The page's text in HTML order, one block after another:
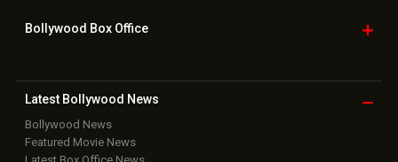
Bollywood Box Office
Latest Bollywood News
Bollywood News
Featured Movie News